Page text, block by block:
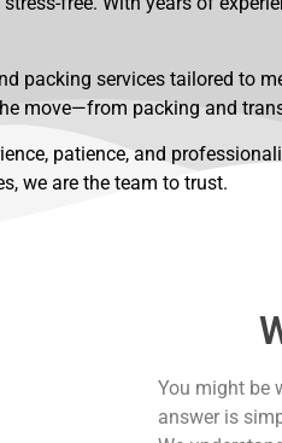
packing services tailored to
move—from packing and
patience, and
we are the team to trust.
You might be
answer is